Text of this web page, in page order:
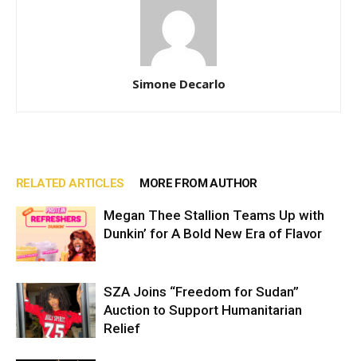
Simone Decarlo
RELATED ARTICLES MORE FROM AUTHOR
Megan Thee Stallion Teams Up with
Dunkin’ for A Bold New Era of Flavor
SZA Joins “Freedom for Sudan”
Auction to Support Humanitarian
Relief